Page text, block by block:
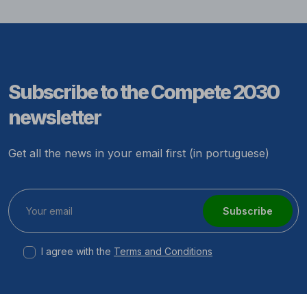
Subscribe to the Compete 2030
newsletter
Get all the news in your email first (in portuguese)
Subscribe
I agree with the Terms and Conditions